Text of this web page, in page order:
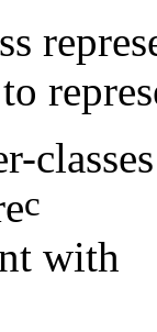
classes
c
with